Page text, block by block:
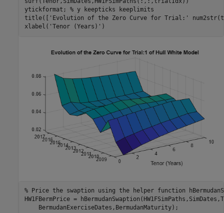
ytickformat; % y keepticks keeplimits
title([
'Evolution of the Zero Curve for Trial:'
xlabel( 'Tenor (Years)' )
% Price the swaption using the helper function
HW1FBermPrice =
    BermudanExerciseDates,BermudanMaturity);